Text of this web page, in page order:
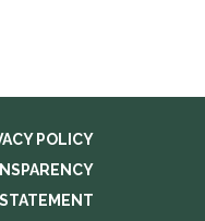
POLICY